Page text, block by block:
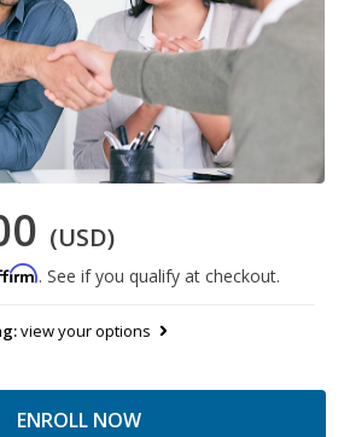
(USD)
. See if you qualify at checkout.
view your options
ENROLL NOW